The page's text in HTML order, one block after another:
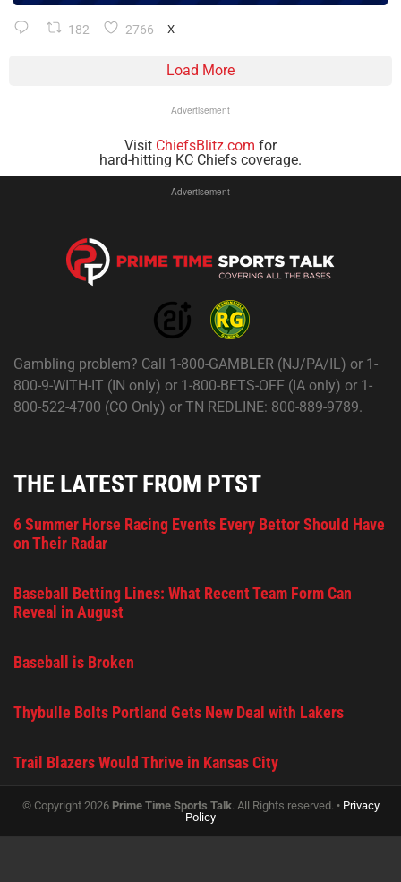
182 2766 X
Load More
Advertisement
Visit ChiefsBlitz.com for
hard-hitting KC Chiefs coverage.
Advertisement
Gambling problem? Call 1-800-GAMBLER (NJ/PA/IL) or 1-
800-9-WITH-IT (IN only) or 1-800-BETS-OFF (IA only) or 1-
800-522-4700 (CO Only) or TN REDLINE: 800-889-9789.
THE LATEST FROM PTST
6 Summer Horse Racing Events Every Bettor Should Have
on Their Radar
Baseball Betting Lines: What Recent Team Form Can
Reveal in August
Baseball is Broken
Thybulle Bolts Portland Gets New Deal with Lakers
Trail Blazers Would Thrive in Kansas City
© Copyright 2026 Prime Time Sports Talk. All Rights reserved. • Privacy
Policy